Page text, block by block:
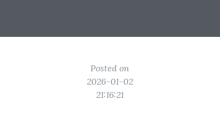
Posted on
2026-01-02
21:16:21